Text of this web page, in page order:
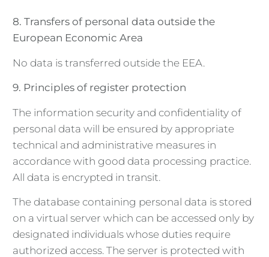
8. Transfers of personal data outside the
European Economic Area
No data is transferred outside the EEA.
9. Principles of register protection
The information security and confidentiality of
personal data will be ensured by appropriate
technical and administrative measures in
accordance with good data processing practice.
All data is encrypted in transit.
The database containing personal data is stored
on a virtual server which can be accessed only by
designated individuals whose duties require
authorized access. The server is protected with